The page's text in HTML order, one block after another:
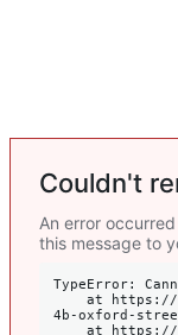
Couldn't
An error
this message to
TypeError:
4b-oxford-